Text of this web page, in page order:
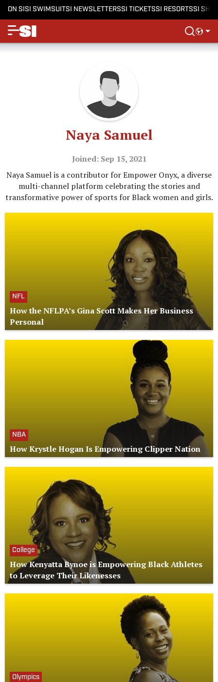
ON SISI SWIMSUITSI NEWSLETTERSSI TICKETSSI RESORTSSI
Naya Samuel
Joined: Sep 15, 2021
Naya Samuel is a contributor for Empower Onyx, a diverse
multi-channel platform celebrating the stories and
transformative power of sports for Black women and girls.
NFL
How the NFLPA’s Gina Scott Makes Her Business
Personal
NBA
How Krystle Hogan Is Empowering Clipper Nation
College
How Kenyatta Bynoe is Empowering Black Athletes
to Leverage Their Likenesses
Olympics